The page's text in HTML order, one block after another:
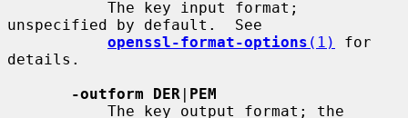
unspecified by default.  See
openssl-format-options (1)
for
details.
-outform DER | PEM